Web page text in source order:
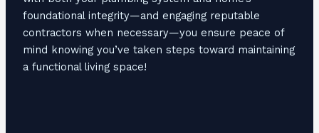
foundational integrity—and engaging reputable
contractors when necessary—you ensure peace of
mind knowing you’ve taken steps toward maintaining
a functional living space!